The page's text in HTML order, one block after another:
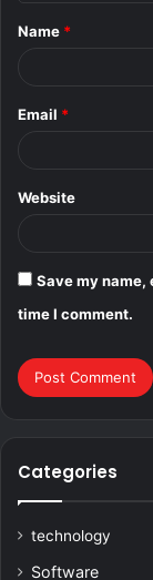
*
Name *
Email *
Website
Save my name,
time I comment.
Categories
technology
Software